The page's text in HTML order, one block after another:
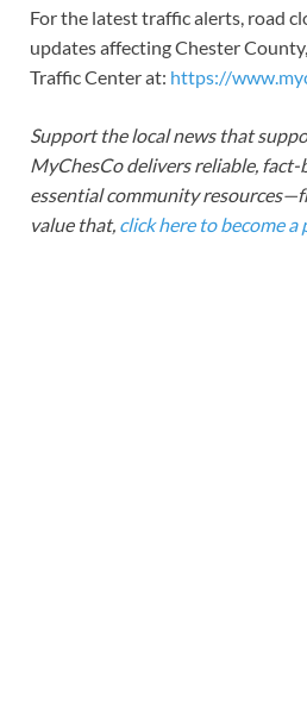
For the latest traffic alerts, road
updates affecting Chester
Traffic Center at: https://
Support the local news that
MyChesCo delivers reliable,
essential community
value that, click here to become